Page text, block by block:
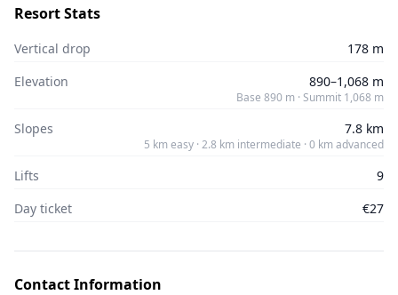
Resort Stats
Vertical drop
178 m
Elevation
890–1,068 m
Base 890 m · Summit 1,068 m
Slopes 7.8 km
5 km easy · 2.8 km intermediate · 0 km advanced
Lifts
9
Day ticket
€27
Contact Information